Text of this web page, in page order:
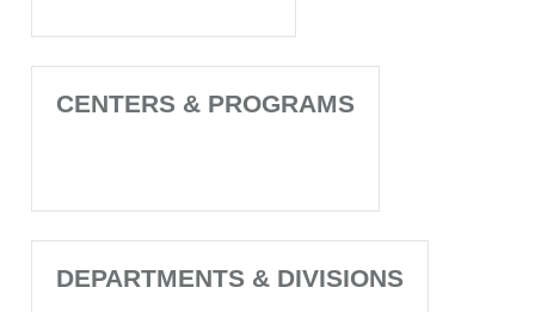
CENTERS & PROGRAMS
DEPARTMENTS & DIVISIONS